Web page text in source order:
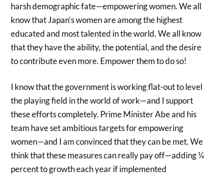
harsh demographic fate—empowering women. We all
know that Japan’s women are among the highest
educated and most talented in the world. We all know
that they have the ability, the potential, and the desire
to contribute even more. Empower them to do so!
I know that the government is working flat-out to level
the playing field in the world of work—and I support
these efforts completely. Prime Minister Abe and his
team have set ambitious targets for empowering
women—and I am convinced that they can be met. We
think that these measures can really pay off—adding ¼
percent to growth each year if implemented